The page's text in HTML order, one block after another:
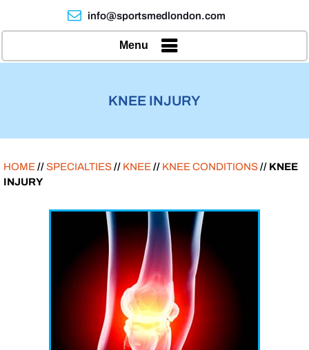
info@sportsmedlondon.com
Menu
KNEE INJURY
HOME//SPECIALTIES// KNEE// KNEE CONDITIONS// KNEE
INJURY